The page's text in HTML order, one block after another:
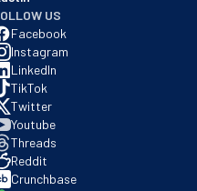
US
Facebook
Instagram
LinkedIn
TikTok
Twitter
Youtube
Threads
Reddit
Crunchbase